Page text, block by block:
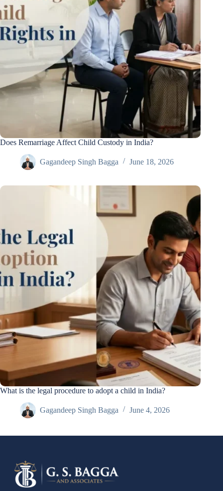
Does Remarriage Affect Child Custody in India?
Gagandeep Singh Bagga June 18, 2026
What is the legal procedure to adopt a child in India?
Gagandeep Singh Bagga June 4, 2026